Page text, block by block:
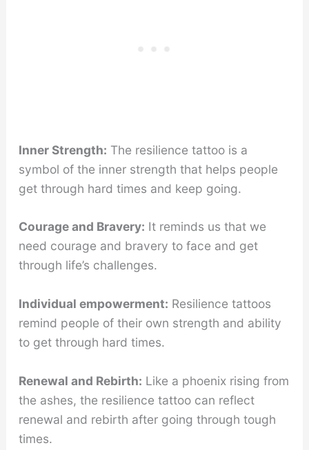
Inner Strength: The resilience tattoo is a
symbol of the inner strength that helps people
get through hard times and keep going.
Courage and Bravery: It reminds us that we
need courage and bravery to face and get
through life’s challenges.
Individual empowerment: Resilience tattoos
remind people of their own strength and ability
to get through hard times.
Renewal and Rebirth: Like a phoenix rising from
the ashes, the resilience tattoo can reflect
renewal and rebirth after going through tough
times.